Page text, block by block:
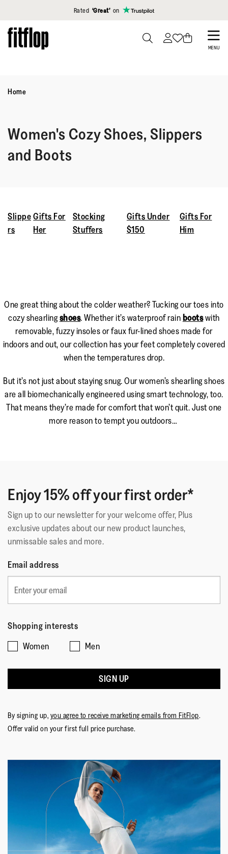
Click to view our Accessibility Statement
Rated ‘Great’ on
Skip
to
MENU
Home
Women's Cozy Shoes, Slippers
and Boots
Slippe
rs
Gifts For
Her
Stocking
Stuffers
Gifts Under
$150
Gifts For
Him
One great thing about the colder weather? Tucking our toes into
cozy shearlingshoes. Whether it’s waterproof rain bootswith
removable, fuzzy insoles or faux fur-lined shoes made for
indoors and out, our collection has your feet completely covered
when the temperatures drop.
But it’s not just about staying snug. Our women’s shearling shoes
are all biomechanically engineered using smart technology, too.
That means they’re made for comfort that won’t quit. Just one
more reason to tempt you outdoors…
Enjoy 15% off your first order*
Sign up to our newsletter for your welcome offer, Plus
exclusive updates about our new product launches,
unmissable sales and more.
Email address
Shopping interests
Women
Men
SIGN UP
By signing up, you agree to receive marketing emails from FitFlop.
Offer valid on your first full price purchase.